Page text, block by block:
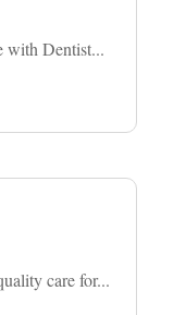
with Dentist...
care for...